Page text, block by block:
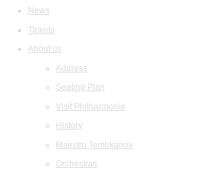
News
Tickets
About us
Address
Seating Plan
Visit Philharmonia
History
Maestro Temirkanov
Orchestras